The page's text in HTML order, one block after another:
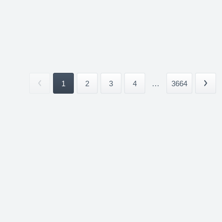
1 2 3 4 ... 3664